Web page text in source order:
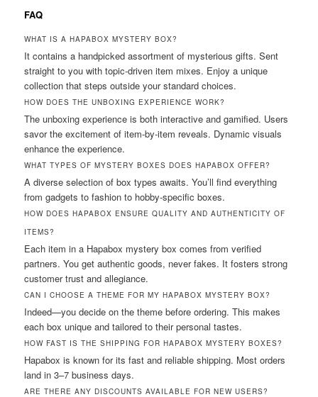
FAQ
WHAT IS A HAPABOX MYSTERY BOX?
It contains a handpicked assortment of mysterious gifts. Sent
straight to you with topic-driven item mixes. Enjoy a unique
collection that steps outside your standard choices.
HOW DOES THE UNBOXING EXPERIENCE WORK?
The unboxing experience is both interactive and gamified. Users
savor the excitement of item-by-item reveals. Dynamic visuals
enhance the experience.
WHAT TYPES OF MYSTERY BOXES DOES HAPABOX OFFER?
A diverse selection of box types awaits. You’ll find everything
from gadgets to fashion to hobby-specific boxes.
HOW DOES HAPABOX ENSURE QUALITY AND AUTHENTICITY OF
ITEMS?
Each item in a Hapabox mystery box comes from verified
partners. You get authentic goods, never fakes. It fosters strong
customer trust and allegiance.
CAN I CHOOSE A THEME FOR MY HAPABOX MYSTERY BOX?
Indeed—you decide on the theme before ordering. This makes
each box unique and tailored to their personal tastes.
HOW FAST IS THE SHIPPING FOR HAPABOX MYSTERY BOXES?
Hapabox is known for its fast and reliable shipping. Most orders
land in 3–7 business days.
ARE THERE ANY DISCOUNTS AVAILABLE FOR NEW USERS?